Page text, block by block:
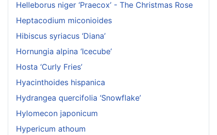
Helleborus niger ‘Praecox’ - The Christmas Rose
Heptacodium miconioides
Hibiscus syriacus ‘Diana’
Hornungia alpina ‘Icecube’
Hosta ‘Curly Fries’
Hyacinthoides hispanica
Hydrangea quercifolia ‘Snowflake’
Hylomecon japonicum
Hypericum athoum